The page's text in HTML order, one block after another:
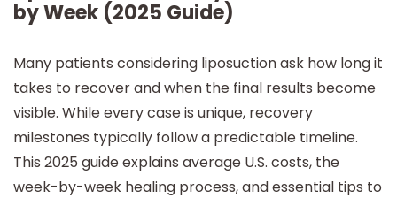
by Week (2025 Guide)
Many patients considering liposuction ask how long it
takes to recover and when the final results become
visible. While every case is unique, recovery
milestones typically follow a predictable timeline.
This 2025 guide explains average U.S. costs, the
week-by-week healing process, and essential tips to